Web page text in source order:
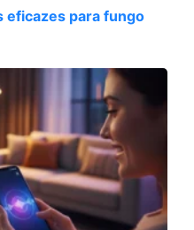
eficazes para fungo